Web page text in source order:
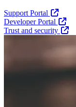
Support Portal
Developer Portal
Trust and security